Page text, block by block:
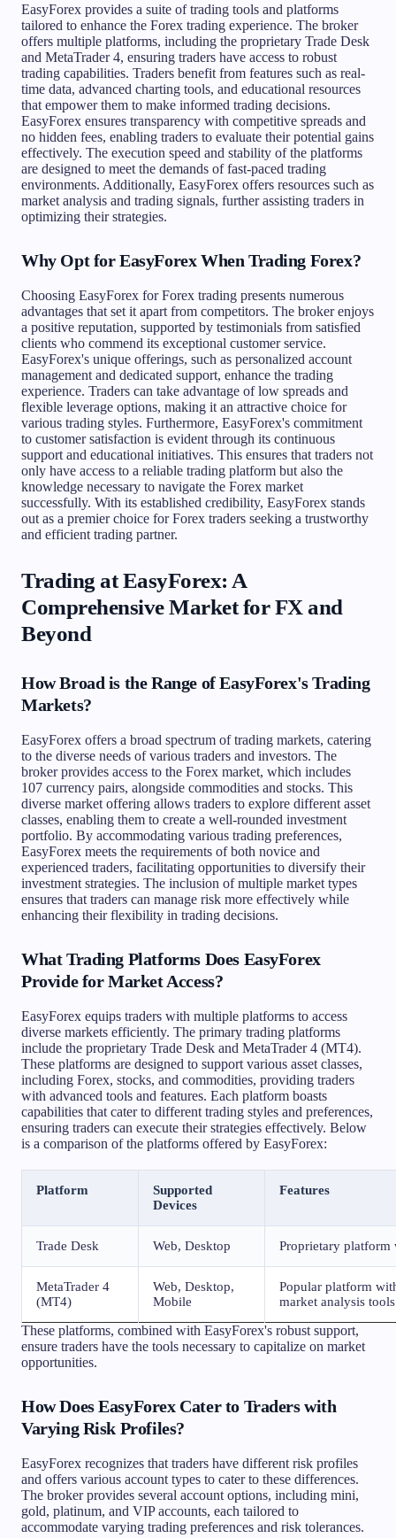
EasyForex provides a suite of trading tools and platforms
tailored to enhance the Forex trading experience. The broker
offers multiple platforms, including the proprietary Trade Desk
and MetaTrader 4, ensuring traders have access to robust
trading capabilities. Traders benefit from features such as real-
time data, advanced charting tools, and educational resources
that empower them to make informed trading decisions.
EasyForex ensures transparency with competitive spreads and
no hidden fees, enabling traders to evaluate their potential gains
effectively. The execution speed and stability of the platforms
are designed to meet the demands of fast-paced trading
environments. Additionally, EasyForex offers resources such as
market analysis and trading signals, further assisting traders in
optimizing their strategies.
Why Opt for EasyForex When Trading Forex?
Choosing EasyForex for Forex trading presents numerous
advantages that set it apart from competitors. The broker enjoys
a positive reputation, supported by testimonials from satisfied
clients who commend its exceptional customer service.
EasyForex's unique offerings, such as personalized account
management and dedicated support, enhance the trading
experience. Traders can take advantage of low spreads and
flexible leverage options, making it an attractive choice for
various trading styles. Furthermore, EasyForex's commitment
to customer satisfaction is evident through its continuous
support and educational initiatives. This ensures that traders not
only have access to a reliable trading platform but also the
knowledge necessary to navigate the Forex market
successfully. With its established credibility, EasyForex stands
out as a premier choice for Forex traders seeking a trustworthy
and efficient trading partner.
Trading at EasyForex: A
Comprehensive Market for FX and
Beyond
How Broad is the Range of EasyForex's Trading
Markets?
EasyForex offers a broad spectrum of trading markets, catering
to the diverse needs of various traders and investors. The
broker provides access to the Forex market, which includes
107 currency pairs, alongside commodities and stocks. This
diverse market offering allows traders to explore different asset
classes, enabling them to create a well-rounded investment
portfolio. By accommodating various trading preferences,
EasyForex meets the requirements of both novice and
experienced traders, facilitating opportunities to diversify their
investment strategies. The inclusion of multiple market types
ensures that traders can manage risk more effectively while
enhancing their flexibility in trading decisions.
What Trading Platforms Does EasyForex
Provide for Market Access?
EasyForex equips traders with multiple platforms to access
diverse markets efficiently. The primary trading platforms
include the proprietary Trade Desk and MetaTrader 4 (MT4).
These platforms are designed to support various asset classes,
including Forex, stocks, and commodities, providing traders
with advanced tools and features. Each platform boasts
capabilities that cater to different trading styles and preferences,
ensuring traders can execute their strategies effectively. Below
is a comparison of the platforms offered by EasyForex:
Platform
Supported
Devices
Features
Trade Desk Web, Desktop Proprietary platform
MetaTrader 4
(MT4)
Web, Desktop,
Mobile
Popular platform
market analysis tools
These platforms, combined with EasyForex's robust support,
ensure traders have the tools necessary to capitalize on market
opportunities.
How Does EasyForex Cater to Traders with
Varying Risk Profiles?
EasyForex recognizes that traders have different risk profiles
and offers various account types to cater to these differences.
The broker provides several account options, including mini,
gold, platinum, and VIP accounts, each tailored to
accommodate varying trading preferences and risk tolerances.